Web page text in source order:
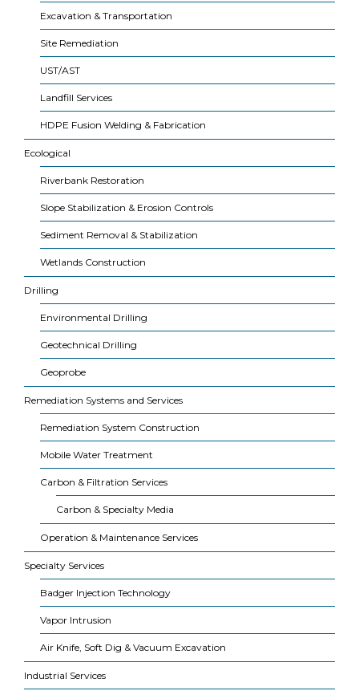
Excavation & Transportation
Site Remediation
UST/AST
Landfill Services
HDPE Fusion Welding & Fabrication
Ecological
Riverbank Restoration
Slope Stabilization & Erosion Controls
Sediment Removal & Stabilization
Wetlands Construction
Drilling
Environmental Drilling
Geotechnical Drilling
Geoprobe
Remediation Systems and Services
Remediation System Construction
Mobile Water Treatment
Carbon & Filtration Services
Carbon & Specialty Media
Operation & Maintenance Services
Specialty Services
Badger Injection Technology
Vapor Intrusion
Air Knife, Soft Dig & Vacuum Excavation
Industrial Services